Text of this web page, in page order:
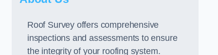
Roof Survey offers comprehensive
inspections and assessments to ensure
the integrity of your roofing system.